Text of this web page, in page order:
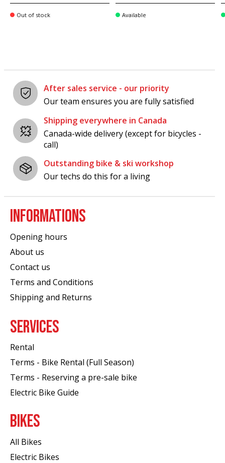
Out of stock Available
After sales service - our priority
Our team ensures you are fully satisfied
Shipping everywhere in Canada
Canada-wide delivery (except for bicycles -
call)
Outstanding bike & ski workshop
Our techs do this for a living
INFORMATIONS
Opening hours
About us
Contact us
Terms and Conditions
Shipping and Returns
SERVICES
Rental
Terms - Bike Rental (Full Season)
Terms - Reserving a pre-sale bike
Electric Bike Guide
BIKES
All Bikes
Electric Bikes